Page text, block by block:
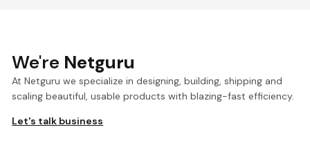
We're Netguru
At Netguru we specialize in designing, building, shipping and
scaling beautiful, usable products with blazing-fast efficiency.
Let's talk business